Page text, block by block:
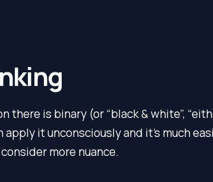
there is binary (or “black & white”,
it unconsciously and it’s much
more nuance.